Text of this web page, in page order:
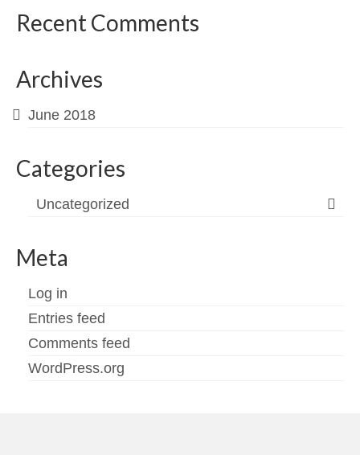
Recent Comments
Archives
June 2018
Categories
Uncategorized
Meta
Log in
Entries feed
Comments feed
WordPress.org